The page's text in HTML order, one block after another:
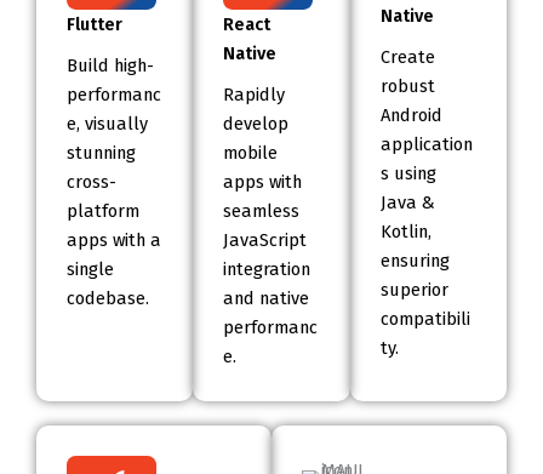
Flutter
Build high-
performanc
e, visually
stunning
cross-
platform
apps with a
single
codebase.
React
Native
Rapidly
develop
mobile
apps with
seamless
JavaScript
integration
and native
performanc
e.
Native
Create
robust
Android
application
s using
Java &
Kotlin,
ensuring
superior
compatibili
ty.